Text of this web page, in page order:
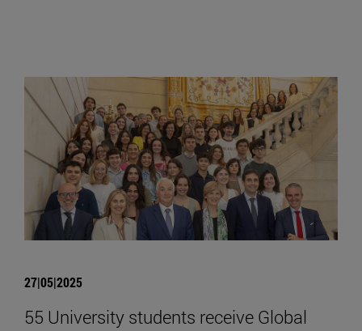
27|05|2025
55 University students receive Global